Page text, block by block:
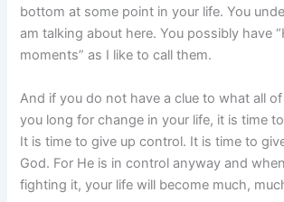
bottom at some point in your life. You
am talking about here. You possibly have
moments” as I like to call them.
And if you do not have a clue to what all
you long for change in your life, it is time
It is time to give up control. It is time to
God. For He is in control anyway and
fighting it, your life will become much,